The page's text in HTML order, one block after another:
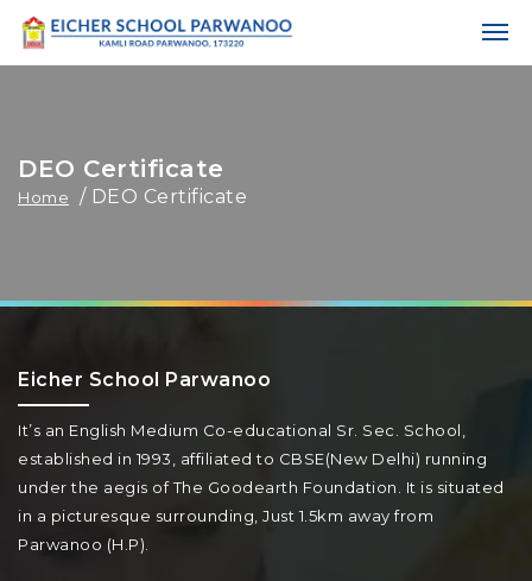
DEO Certificate
Home / DEO Certificate
Eicher School Parwanoo
It’s an English Medium Co-educational Sr. Sec. School,
established in 1993, affiliated to CBSE(New Delhi) running
under the aegis of The Goodearth Foundation. It is situated
in a picturesque surrounding, Just 1.5km away from
Parwanoo (H.P).